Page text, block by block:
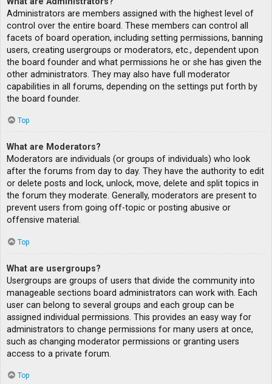
Administrators are members assigned with the highest level of
control over the entire board. These members can control all
facets of board operation, including setting permissions, banning
users, creating usergroups or moderators, etc., dependent upon
the board founder and what permissions he or she has given the
other administrators. They may also have full moderator
capabilities in all forums, depending on the settings put forth by
the board founder.
Top
What are Moderators?
Moderators are individuals (or groups of individuals) who look
after the forums from day to day. They have the authority to edit
or delete posts and lock, unlock, move, delete and split topics in
the forum they moderate. Generally, moderators are present to
prevent users from going off-topic or posting abusive or
offensive material.
Top
What are usergroups?
Usergroups are groups of users that divide the community into
manageable sections board administrators can work with. Each
user can belong to several groups and each group can be
assigned individual permissions. This provides an easy way for
administrators to change permissions for many users at once,
such as changing moderator permissions or granting users
access to a private forum.
Top